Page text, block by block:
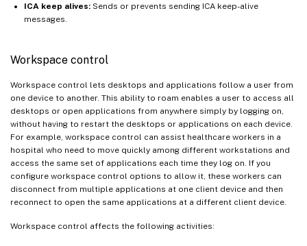
ICA keep alives: Sends or prevents sending ICA keep-alive
messages.
Workspace control
Workspace control lets desktops and applications follow a user from
one device to another. This ability to roam enables a user to access all
desktops or open applications from anywhere simply by logging on,
without having to restart the desktops or applications on each device.
For example, workspace control can assist healthcare workers in a
hospital who need to move quickly among different workstations and
access the same set of applications each time they log on. If you
configure workspace control options to allow it, these workers can
disconnect from multiple applications at one client device and then
reconnect to open the same applications at a different client device.
Workspace control affects the following activities: